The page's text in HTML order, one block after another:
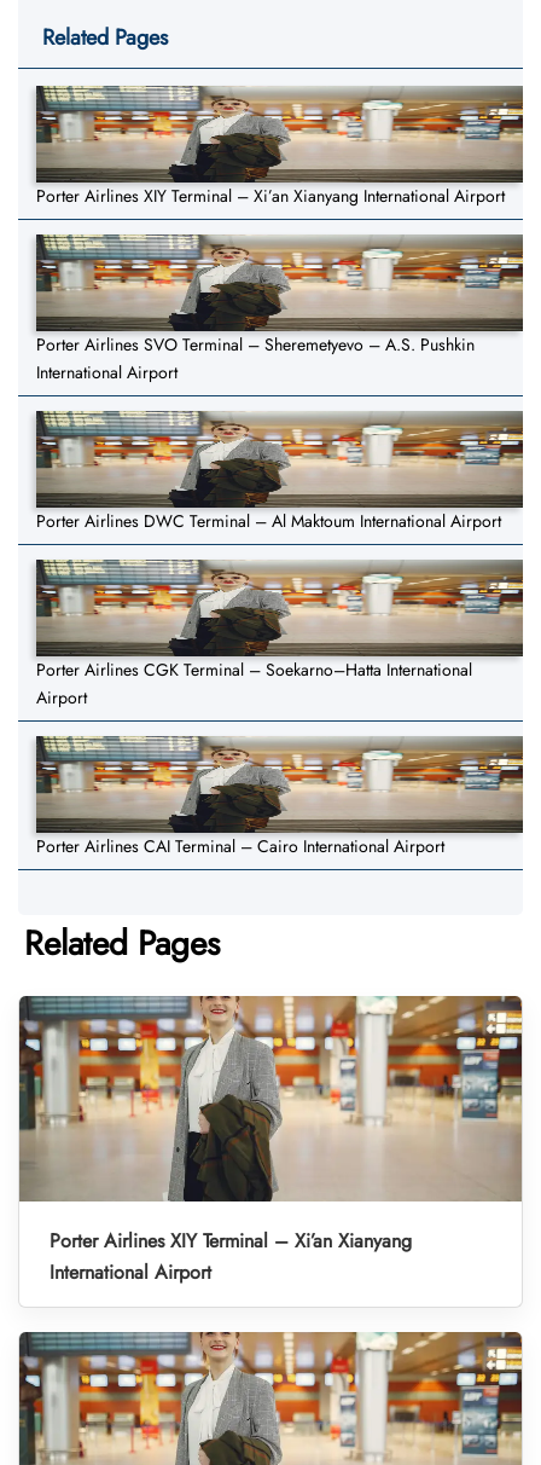
Related Pages
Porter Airlines XIY Terminal – Xi’an Xianyang International Airport
Porter Airlines SVO Terminal – Sheremetyevo – A.S. Pushkin
International Airport
Porter Airlines DWC Terminal – Al Maktoum International Airport
Porter Airlines CGK Terminal – Soekarno–Hatta International
Airport
Porter Airlines CAI Terminal – Cairo International Airport
Related Pages
Porter Airlines XIY Terminal – Xi’an Xianyang
International Airport